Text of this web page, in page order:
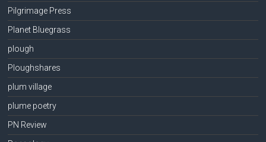
Pilgrimage Press
Planet Bluegrass
plough
Ploughshares
plum village
plume poetry
PN Review